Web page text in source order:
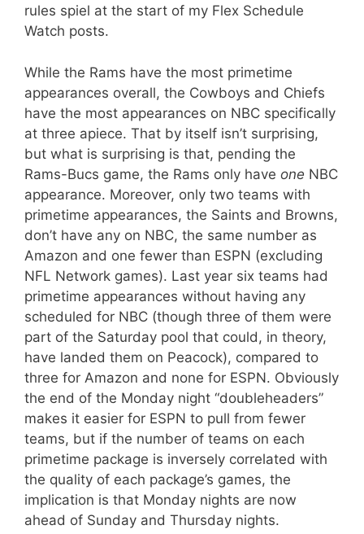
rules spiel at the start of my Flex Schedule
Watch posts.
While the Rams have the most primetime
appearances overall, the Cowboys and Chiefs
have the most appearances on NBC specifically
at three apiece. That by itself isn’t surprising,
but what is surprising is that, pending the
Rams-Bucs game, the Rams only have one NBC
appearance. Moreover, only two teams with
primetime appearances, the Saints and Browns,
don’t have any on NBC, the same number as
Amazon and one fewer than ESPN (excluding
NFL Network games). Last year six teams had
primetime appearances without having any
scheduled for NBC (though three of them were
part of the Saturday pool that could, in theory,
have landed them on Peacock), compared to
three for Amazon and none for ESPN. Obviously
the end of the Monday night “doubleheaders”
makes it easier for ESPN to pull from fewer
teams, but if the number of teams on each
primetime package is inversely correlated with
the quality of each package’s games, the
implication is that Monday nights are now
ahead of Sunday and Thursday nights.